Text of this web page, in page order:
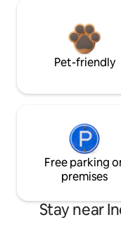
Pet-friendly
Free parking
premises
Stay near